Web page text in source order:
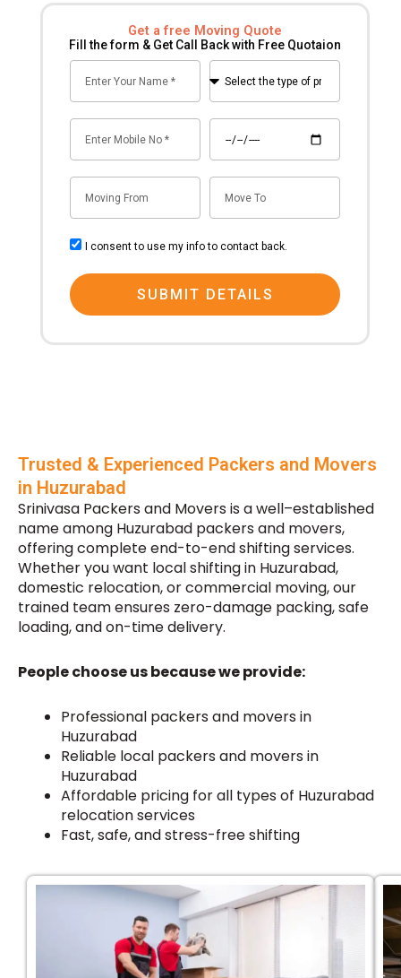
Get a free Moving Quote
Fill the form & Get Call Back with Free Quotaion
premise
for
shifting
consent
I consent to use my info to contact back.
SUBMIT DETAILS
Trusted & Experienced Packers and Movers
in Huzurabad
Srinivasa Packers and Movers is a well–established
name among Huzurabad packers and movers,
offering complete end-to-end shifting services.
Whether you want local shifting in Huzurabad,
domestic relocation, or commercial moving, our
trained team ensures zero-damage packing, safe
loading, and on-time delivery.
People choose us because we provide:
Professional packers and movers in
Huzurabad
Reliable local packers and movers in
Huzurabad
Affordable pricing for all types of Huzurabad
relocation services
Fast, safe, and stress-free shifting